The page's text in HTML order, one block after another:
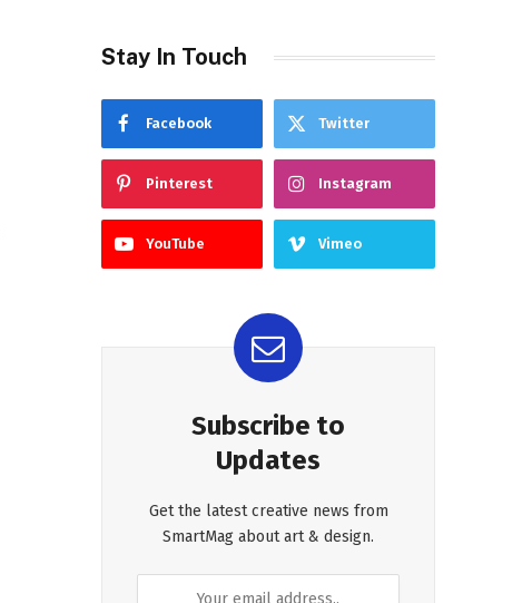
Stay In Touch
Facebook Twitter
Pinterest Instagram
YouTube Vimeo
Subscribe to
Updates
Get the latest creative news from
SmartMag about art & design.